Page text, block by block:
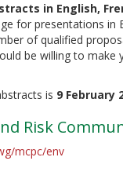
in English,
for presentations in
of qualified
be willing to
is 9 February
Risk
mcpc/env